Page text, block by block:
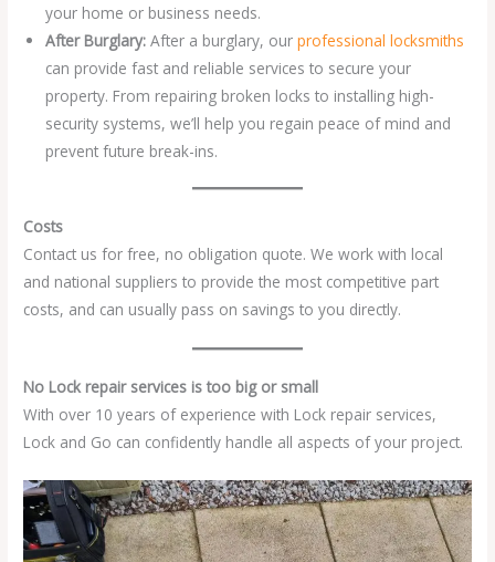
your home or business needs.
After Burglary:After a burglary, ourprofessional locksmiths
can provide fast and reliable services to secure your
property. From repairing broken locks to installing high-
security systems, we’ll help you regain peace of mind and
prevent future break-ins.
Costs
Contact us for free, no obligation quote. We work with local
and national suppliers to provide the most competitive part
costs, and can usually pass on savings to you directly.
No Lock repair services is too big or small
With over 10 years of experience with Lock repair services,
Lock and Go can confidently handle all aspects of your project.